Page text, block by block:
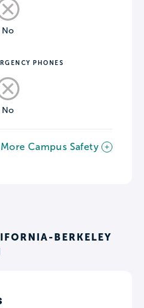
No
PHONES
No
More Campus Safety
BERKELEY